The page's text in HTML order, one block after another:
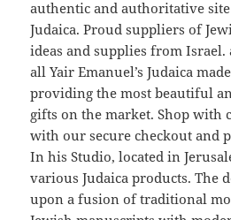
authentic and authoritative
Judaica. Proud suppliers of
ideas and supplies from
all Yair Emanuel’s Judaica
providing the most beautiful
gifts on the market. Shop with
with our secure checkout and
In his Studio, located in
various Judaica products. The
upon a fusion of traditional